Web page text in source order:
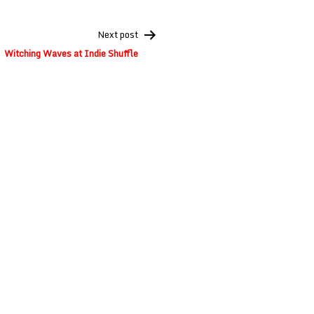
Next post
Witching Waves at Indie Shuffle